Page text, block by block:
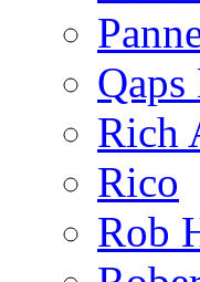
Rich
Rico
Rob